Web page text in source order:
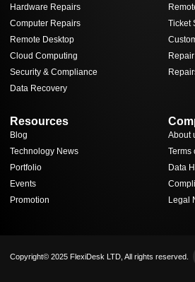
Hardware Repairs
Computer Repairs
Remote Desktop
Cloud Computing
Security & Compliance
Data Recovery
Ticket
Resources
Blog
Technology News
Portfolio
Events
Promotion
About
Terms
Data
Legal
Copyright© 2025 FlexiDesk LTD, All rights reserved.